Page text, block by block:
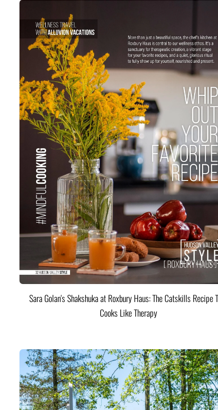
Sara Golan's Shakshuka at Roxbury Haus: The Catskills Recipe
Cooks Like Therapy